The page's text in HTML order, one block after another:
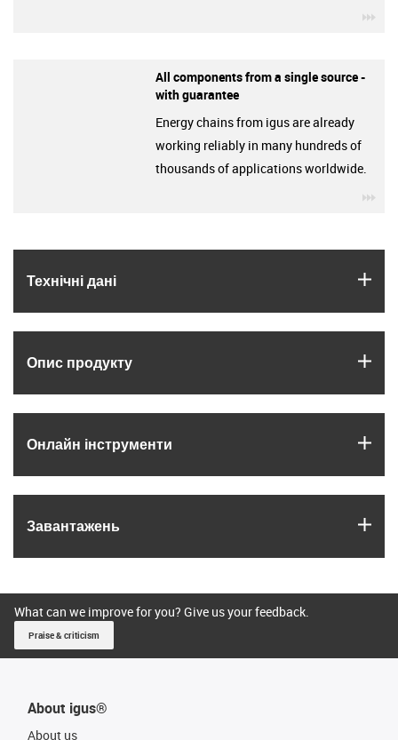
Технічні дані
Опис продукту
Онлайн інструменти
Завантажень
All components from a single source -
with guarantee
Energy chains from igus are already
working reliably in many hundreds of
thousands of applications worldwide.
What can we improve for you? Give us your feedback.
Praise & criticism
About igus®
About us